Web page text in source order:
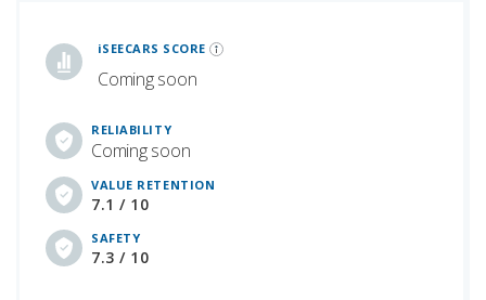
iSEECARS SCORE
Coming soon
RELIABILITY
Coming soon
VALUE RETENTION
7.1 / 10
SAFETY
7.3 / 10